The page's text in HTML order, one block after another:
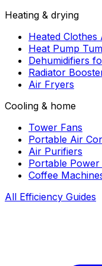
Heating & drying
Heated Clothes
Heat Pump
Dehumidifiers
Radiator
Air Fryers
Cooling & home
Tower Fans
Portable Air
Air Purifiers
Portable Power
Coffee
All Efficiency Guides